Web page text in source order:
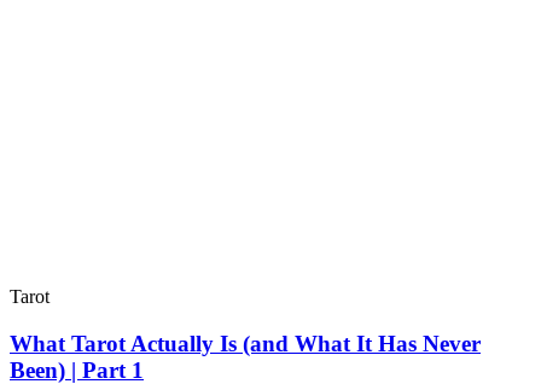
Tarot
What Tarot Actually Is (and What It Has Never
Been) | Part 1